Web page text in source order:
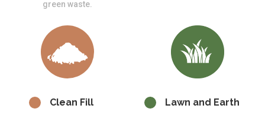
green waste.
Clean Fill Lawn and Earth